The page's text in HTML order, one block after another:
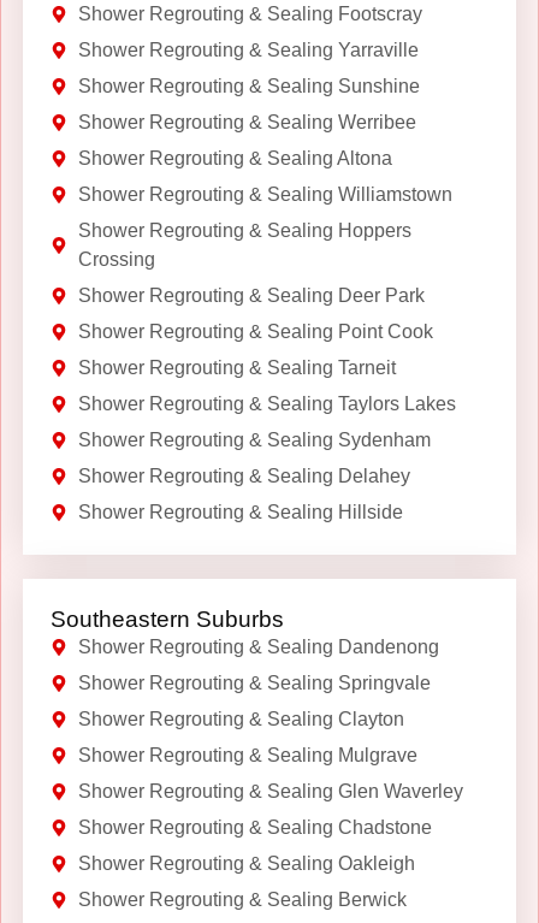
Shower Regrouting & Sealing Footscray
Shower Regrouting & Sealing Yarraville
Shower Regrouting & Sealing Sunshine
Shower Regrouting & Sealing Werribee
Shower Regrouting & Sealing Altona
Shower Regrouting & Sealing Williamstown
Shower Regrouting & Sealing Hoppers
Crossing
Shower Regrouting & Sealing Deer Park
Shower Regrouting & Sealing Point Cook
Shower Regrouting & Sealing Tarneit
Shower Regrouting & Sealing Taylors Lakes
Shower Regrouting & Sealing Sydenham
Shower Regrouting & Sealing Delahey
Shower Regrouting & Sealing Hillside
Southeastern Suburbs
Shower Regrouting & Sealing Dandenong
Shower Regrouting & Sealing Springvale
Shower Regrouting & Sealing Clayton
Shower Regrouting & Sealing Mulgrave
Shower Regrouting & Sealing Glen Waverley
Shower Regrouting & Sealing Chadstone
Shower Regrouting & Sealing Oakleigh
Shower Regrouting & Sealing Berwick